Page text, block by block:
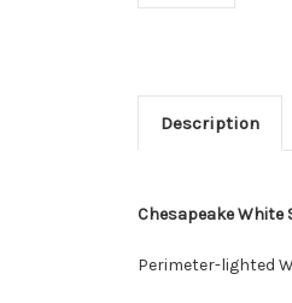
Description
Chesapeake White
Perimeter-lighted